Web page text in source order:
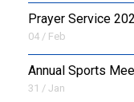
Prayer Service
04 / Feb
Annual Sports
31 / Jan